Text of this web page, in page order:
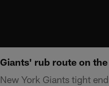
Giants' rub route on
New York Giants tight